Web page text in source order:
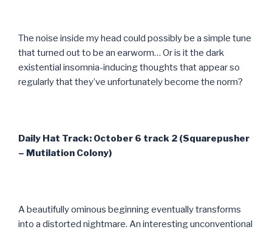
The noise inside my head could possibly be a simple tune
that turned out to be an earworm… Or is it the dark
existential insomnia-inducing thoughts that appear so
regularly that they’ve unfortunately become the norm?
Daily Hat Track: October 6 track 2 (Squarepusher
– Mutilation Colony)
A beautifully ominous beginning eventually transforms
into a distorted nightmare. An interesting unconventional